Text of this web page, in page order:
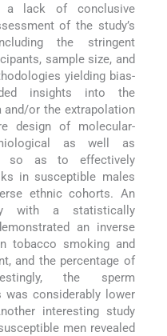
a lack of conclusive
of the study’s
the stringent
sample size, and
yielding bias-
insights into the
and/or the extrapolation
design of molecular-
as well as
so as to effectively
in susceptible males
ethnic cohorts. An
with a statistically
an inverse
tobacco smoking and
and the percentage of
the sperm
considerably lower
interesting study
men revealed